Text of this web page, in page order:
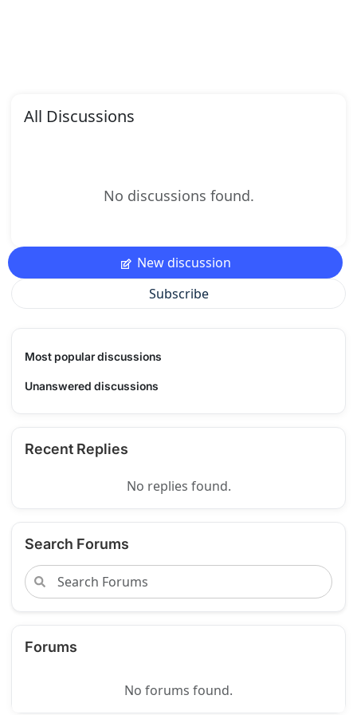
All Discussions
No discussions found.
New discussion
Subscribe
Most popular discussions
Unanswered discussions
Recent Replies
No replies found.
Search Forums
Forums
No forums found.